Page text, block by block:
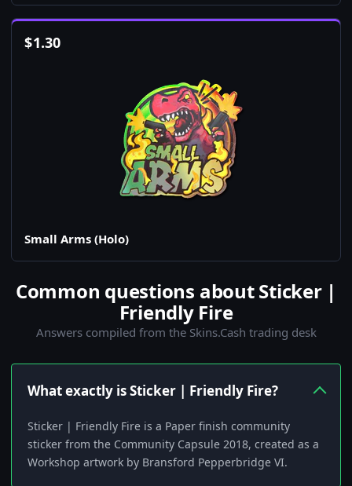
$1.30
Small Arms (Holo)
Common questions about Sticker |
Friendly Fire
Answers compiled from the Skins.Cash trading desk
What exactly is Sticker | Friendly Fire?
Sticker | Friendly Fire is a Paper finish community
sticker from the Community Capsule 2018, created as a
Workshop artwork by Bransford Pepperbridge VI.